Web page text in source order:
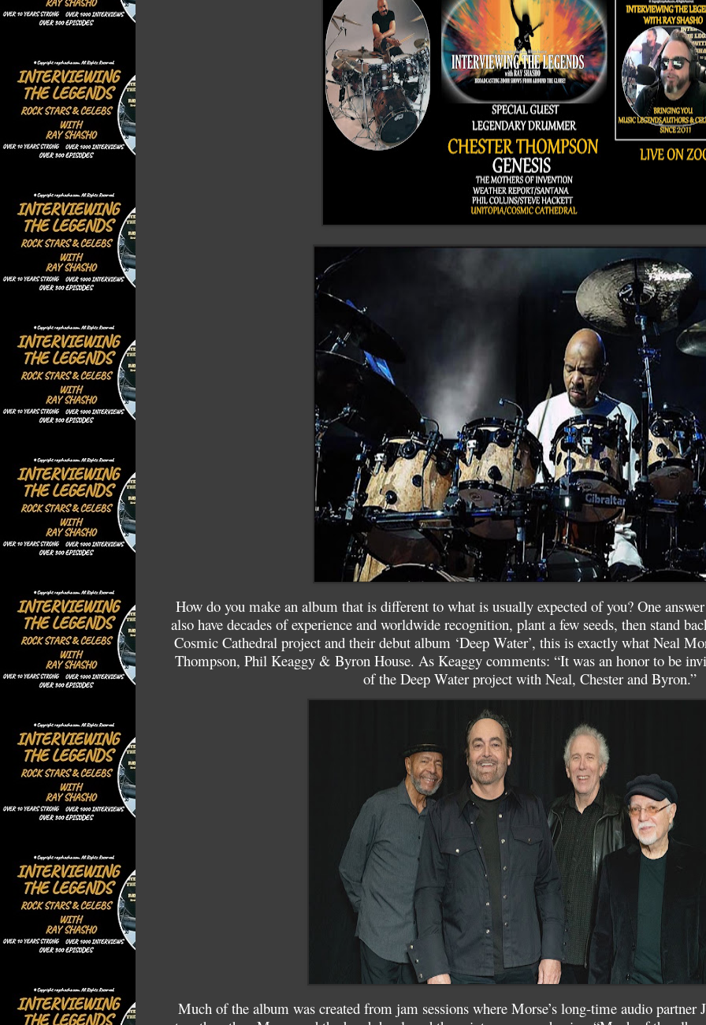
How do you make an album that is different to what is usually expected of you? One
also have decades of experience and worldwide recognition, plant a few seeds, then stand
Cosmic Cathedral project and their debut album ‘Deep Water’, this is exactly what Neal
Thompson, Phil Keaggy & Byron House. As Keaggy comments: “It was an honor to be
of the Deep Water project with Neal, Chester and Byron.”
Much of the album was created from jam sessions where Morse’s long-time audio partner